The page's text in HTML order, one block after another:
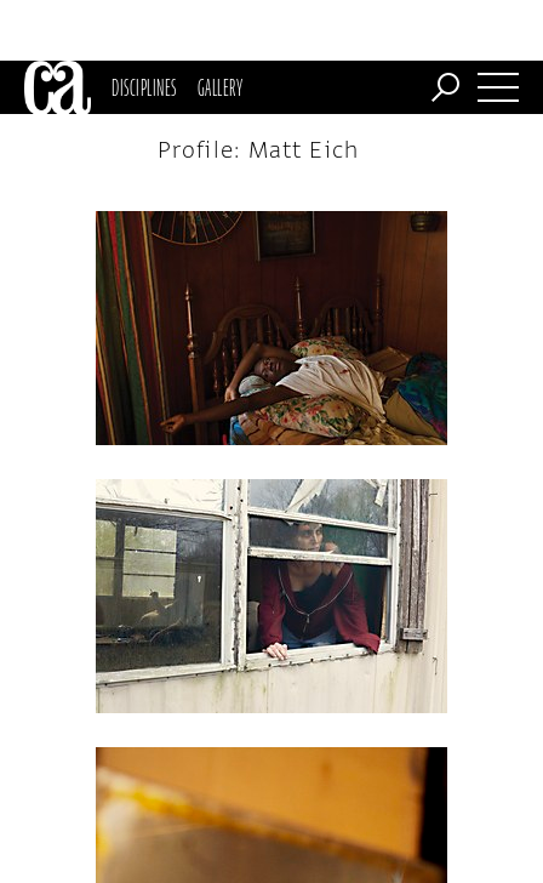
DISCIPLINES GALLERY
Profile: Matt Eich